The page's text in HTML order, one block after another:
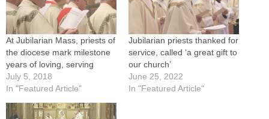
At Jubilarian Mass, priests of
the diocese mark milestone
years of loving, serving
July 5, 2018
In "Featured Article"
Jubilarian priests thanked for
service, called ‘a great gift to
our church’
June 25, 2022
In "Featured Article"